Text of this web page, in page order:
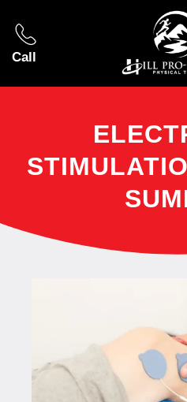
Call